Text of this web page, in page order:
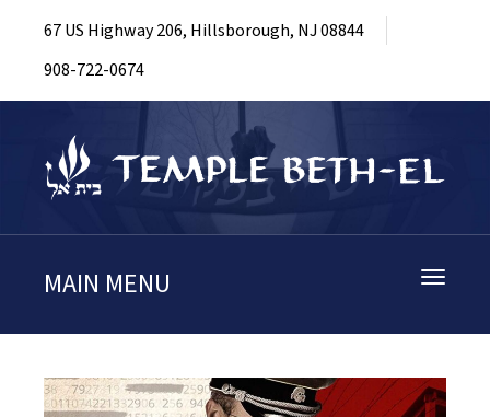
67 US Highway 206, Hillsborough, NJ 08844
908-722-0674
Toggle
MAIN MENU